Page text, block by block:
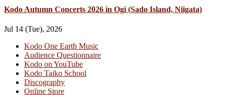
Kodo Autumn Concerts 2026 in Ogi (Sado Island, Niigata)
Jul 14 (Tue), 2026
Kodo One Earth Music
Audience Questionnaire
Kodo on YouTube
Kodo Taiko School
Discography
Online Store